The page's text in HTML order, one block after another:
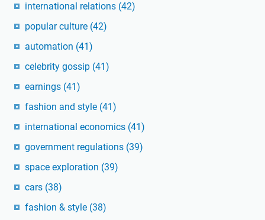
international relations (42)
popular culture (42)
automation (41)
celebrity gossip (41)
earnings (41)
fashion and style (41)
international economics (41)
government regulations (39)
space exploration (39)
cars (38)
fashion & style (38)